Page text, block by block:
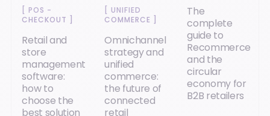
[POS -
CHECKOUT
Retail and
store
management
software:
how to
choose the
best solution
UNIFIED
COMMERCE
Omnichannel
strategy and
unified
commerce:
the future of
connected
retail
The
complete
guide to
Recommerce
and the
circular
economy for
B2B retailers